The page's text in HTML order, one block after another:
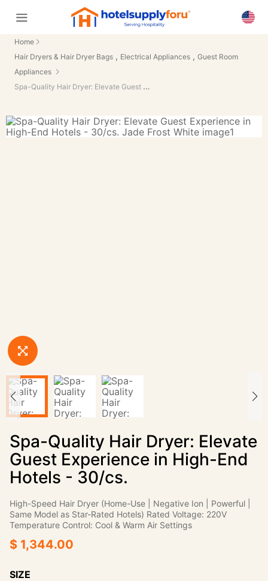
Home
Hair Dryers & Hair Dryer Bags , Electrical Appliances , Guest Room
Appliances
Spa-Quality Hair Dryer: Elevate Guest Experience in High-End Hotels - 30/cs.
Spa-Quality Hair Dryer: Elevate
Guest Experience in High-End
Hotels - 30/cs.
High-Speed Hair Dryer (Home-Use | Negative Ion | Powerful |
Same Model as Star-Rated Hotels) Rated Voltage: 220V
Temperature Control: Cool & Warm Air Settings
$ 1,344.00
SIZE